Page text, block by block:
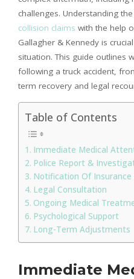
challenges. Understanding
collision claims with the help
Gallagher & Kennedy is
situation. This guide outlines
following a truck accident,
term recovery and legal
Table of Contents
Immediate Medical
Police Report &
Notification Of Insurance
Legal Consultation
Ongoing Medical
Psychological Support
Long-Term Adjustments
Immediate